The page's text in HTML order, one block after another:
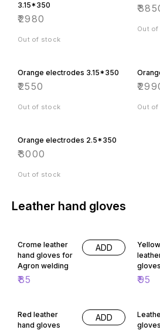
3.15*350
₹2980
Out of stock
₹
Out
Orange electrodes 3.15*350
₹2550
Out of stock
₹
Out
Orange electrodes 2.5*350
₹3000
Out of stock
Leather hand gloves
Crome leather
hand gloves for
Agron welding
₹85
ADD
gloves
₹95
Red leather
hand gloves
ADD